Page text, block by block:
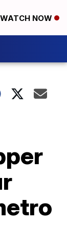
WATCH NOW